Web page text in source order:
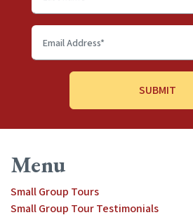
Last
name
Email
Address*
Menu
Small Group Tours
Small Group Tour Testimonials